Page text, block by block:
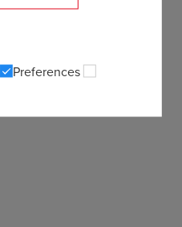
Preferences